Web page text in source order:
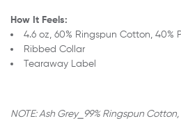
How It Feels:
4.6 oz, 60% Ringspun Cotton, 40%
Ribbed Collar
Tearaway Label
NOTE: Ash Grey⎯ 99% Ringspun Cotton,